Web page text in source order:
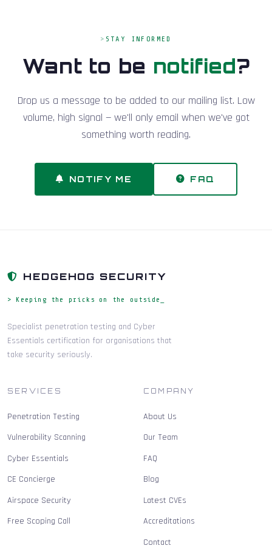
STAY INFORMED
Want to be notified?
Drop us a message to be added to our mailing list. Low
volume, high signal — we'll only email when we've got
something worth reading.
NOTIFY ME FAQ
HEDGEHOG SECURITY
> Keeping the pricks on the outside_
Specialist penetration testing and Cyber
Essentials certification for organisations that
take security seriously.
SERVICES
Penetration Testing
Vulnerability Scanning
Cyber Essentials
CE Concierge
Airspace Security
Free Scoping Call
COMPANY
About Us
Our Team
FAQ
Blog
Latest CVEs
Accreditations
Contact